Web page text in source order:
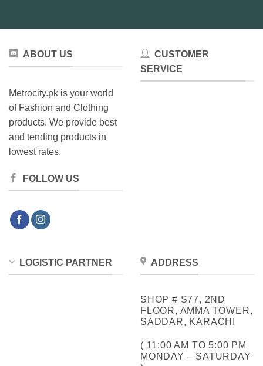
ABOUT US
Metrocity.pk is your world
of Fashion and Clothing
products. We provide best
and tending products in
lowest rates.
FOLLOW US
CUSTOMER
SERVICE
LOGISTIC PARTNER ADDRESS
SHOP # S77, 2ND
FLOOR, AMMA TOWER,
SADDAR, KARACHI
( 11:00 AM TO 5:00 PM
MONDAY – SATURDAY